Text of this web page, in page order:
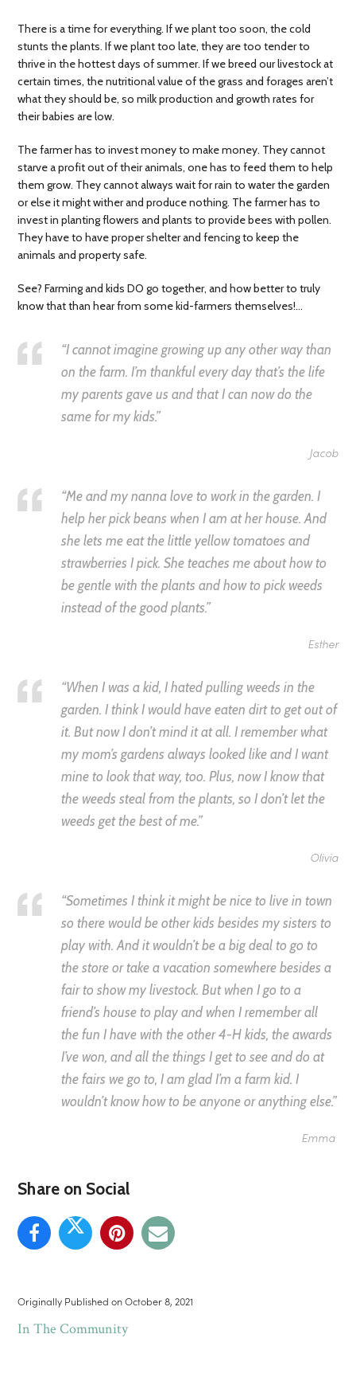
There is a time for everything. If we plant too soon, the cold
stunts the plants. If we plant too late, they are too tender to
thrive in the hottest days of summer. If we breed our livestock at
certain times, the nutritional value of the grass and forages aren’t
what they should be, so milk production and growth rates for
their babies are low.
The farmer has to invest money to make money. They cannot
starve a profit out of their animals, one has to feed them to help
them grow. They cannot always wait for rain to water the garden
or else it might wither and produce nothing. The farmer has to
invest in planting flowers and plants to provide bees with pollen.
They have to have proper shelter and fencing to keep the
animals and property safe.
See? Farming and kids DO go together, and how better to truly
know that than hear from some kid-farmers themselves!…
“I cannot imagine growing up any other way than
on the farm. I’m thankful every day that’s the life
my parents gave us and that I can now do the
same for my kids.”
Jacob
“Me and my nanna love to work in the garden. I
help her pick beans when I am at her house. And
she lets me eat the little yellow tomatoes and
strawberries I pick. She teaches me about how to
be gentle with the plants and how to pick weeds
instead of the good plants.”
Esther
“When I was a kid, I hated pulling weeds in the
garden. I think I would have eaten dirt to get out of
it. But now I don’t mind it at all. I remember what
my mom’s gardens always looked like and I want
mine to look that way, too. Plus, now I know that
the weeds steal from the plants, so I don’t let the
weeds get the best of me.”
Olivia
“Sometimes I think it might be nice to live in town
so there would be other kids besides my sisters to
play with. And it wouldn’t be a big deal to go to
the store or take a vacation somewhere besides a
fair to show my livestock. But when I go to a
friend’s house to play and when I remember all
the fun I have with the other 4-H kids, the awards
I’ve won, and all the things I get to see and do at
the fairs we go to, I am glad I’m a farm kid. I
wouldn’t know how to be anyone or anything else.”
Emma
Share on Social
Originally Published on October 8, 2021
In The Community